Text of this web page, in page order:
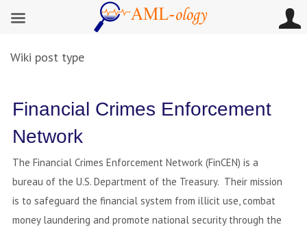
Wiki post type
Financial Crimes Enforcement
Network
The Financial Crimes Enforcement Network (FinCEN) is a
bureau of the U.S. Department of the Treasury. Their mission
is to safeguard the financial system from illicit use, combat
money laundering and promote national security through the